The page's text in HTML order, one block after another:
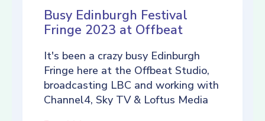
Busy Edinburgh Festival
Fringe 2023 at Offbeat
It's been a crazy busy Edinburgh
Fringe here at the Offbeat Studio,
broadcasting LBC and working with
Channel4, Sky TV & Loftus Media